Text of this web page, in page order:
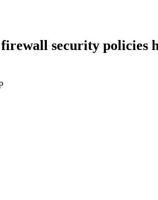
security policies